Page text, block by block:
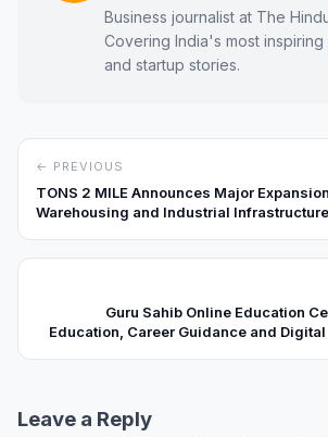
Business journalist at The
Covering India's most
and startup stories.
← PREVIOUS
TONS 2 MILE Announces Major
Warehousing and Industrial Infrastructure
Guru Sahib Online Education
Education, Career Guidance and
Leave a Reply